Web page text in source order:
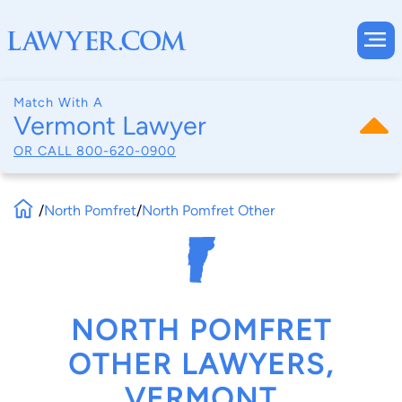
Match With A
Vermont Lawyer
OR CALL 800-620-0900
/North Pomfret/North Pomfret Other
NORTH POMFRET
OTHER LAWYERS,